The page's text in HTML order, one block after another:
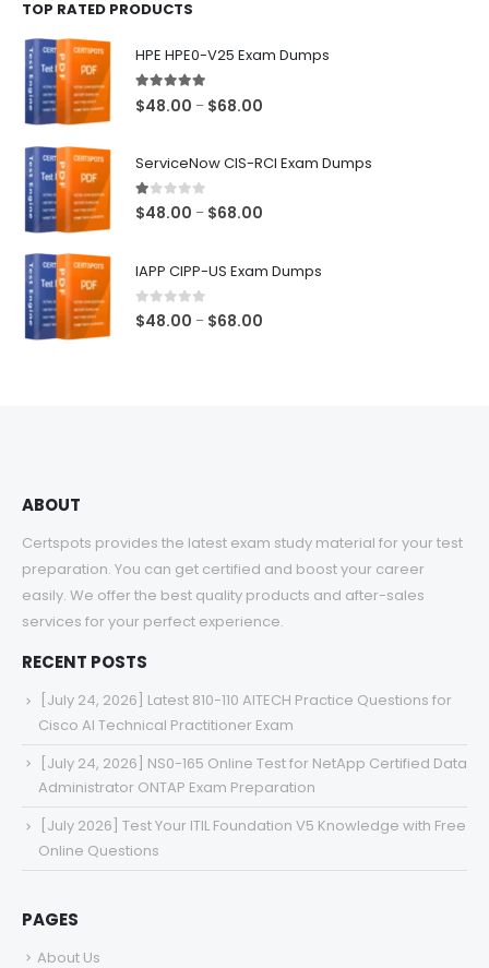
TOP RATED PRODUCTS
HPE HPE0-V25 Exam Dumps
5.00out of 5
$48.00 – $68.00
ServiceNow CIS-RCI Exam Dumps
1.00out of 5
$48.00 – $68.00
through
IAPP CIPP-US Exam Dumps
0out of 5
$48.00 – $68.00
ABOUT
Certspots provides the latest exam study material for your test
preparation. You can get certified and boost your career
easily. We offer the best quality products and after-sales
services for your perfect experience.
RECENT POSTS
[July 24, 2026] Latest 810-110 AITECH Practice Questions for
Cisco AI Technical Practitioner Exam
[July 24, 2026] NS0-165 Online Test for NetApp Certified Data
Administrator ONTAP Exam Preparation
[July 2026] Test Your ITIL Foundation V5 Knowledge with Free
Online Questions
PAGES
About Us